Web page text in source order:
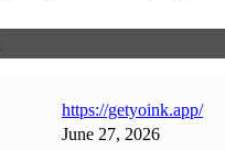
https://getyoink.app/
June 27, 2026